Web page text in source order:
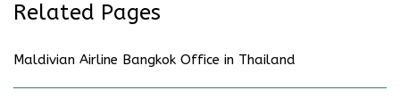
Related Pages
Maldivian Airline Bangkok Office in Thailand